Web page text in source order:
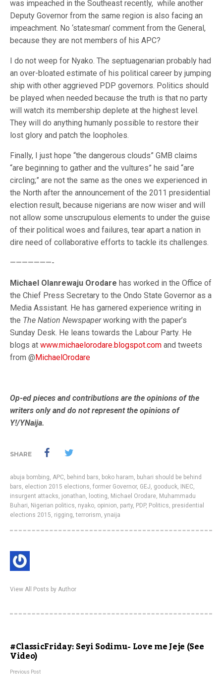
was impeached in the Southeast recently, while another
Deputy Governor from the same region is also facing an
impeachment. No ‘statesman’ comment from the General,
because they are not members of his APC?
I do not weep for Nyako. The septuagenarian probably had
an over-bloated estimate of his political career by jumping
ship with other aggrieved PDP governors. Politics should
be played when needed because the truth is that no party
will watch its membership deplete at the highest level.
They will do anything humanly possible to restore their
lost glory and patch the loopholes.
Finally, I just hope “the dangerous clouds” GMB claims
“are beginning to gather and the vultures” he said “are
circling;” are not the same as the ones we experienced in
the North after the announcement of the 2011 presidential
election result, because nigerians are now wiser and will
not allow some unscrupulous elements to under the guise
of their political woes and failures, tear apart a nation in
dire need of collaborative efforts to tackle its challenges.
———————-
Michael Olanrewaju Orodare has worked in the Office of
the Chief Press Secretary to the Ondo State Governor as a
Media Assistant. He has garnered experience writing in
the The Nation Newspaperworking with the paper’s
Sunday Desk. He leans towards the Labour Party. He
blogs at www.michaelorodare.blogspot.com and tweets
from @MichaelOrodare
Op-ed pieces and contributions are the opinions of the
writers only and do not represent the opinions of
Y!/YNaija.
SHARE
abuja bombing, APC, behind bars, boko haram, buhari should be behind
bars, election 2015 elections, former Governor, GEJ, gooduck, INEC,
insurgent attacks, jonathan, looting, Michael Orodare, Muhammadu
Buhari, Nigerian politics, nyako, opinion, party, PDP, Politics, presidential
elections 2015, rigging,terrorism, ynaija
View All Posts by Author
#ClassicFriday: Seyi Sodimu- Love me Jeje (See
Video)
Previous Post